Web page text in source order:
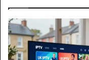
From
Sports
to
Cinema: